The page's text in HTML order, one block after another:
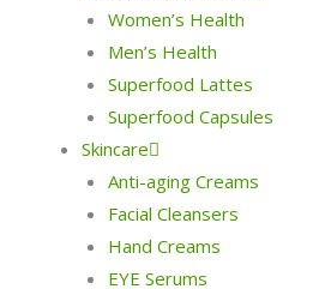
Women’s Health
Men’s Health
Superfood Lattes
Superfood Capsules
Skincare
Anti-aging Creams
Facial Cleansers
Hand Creams
EYE Serums